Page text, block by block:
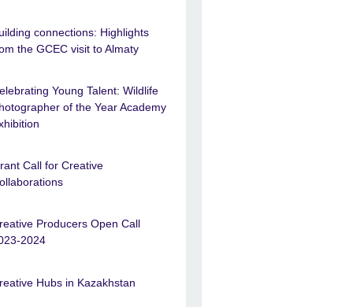
connections: Highlights
the GCEC visit to Almaty
Young Talent: Wildlife
of the Year Academy
Call for Creative
Producers Open Call
2024
Hubs in Kazakhstan